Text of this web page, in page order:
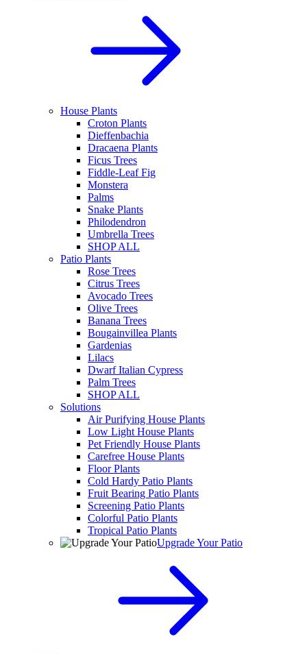
House Plants
Croton Plants
Dieffenbachia
Dracaena Plants
Ficus Trees
Fiddle-Leaf Fig
Monstera
Palms
Snake Plants
Philodendron
Umbrella Trees
SHOP ALL
Patio Plants
Rose Trees
Citrus Trees
Avocado Trees
Olive Trees
Banana Trees
Bougainvillea Plants
Gardenias
Lilacs
Dwarf Italian Cypress
Palm Trees
SHOP ALL
Solutions
Air Purifying House Plants
Low Light House Plants
Pet Friendly House Plants
Carefree House Plants
Floor Plants
Cold Hardy Patio Plants
Fruit Bearing Patio Plants
Screening Patio Plants
Colorful Patio Plants
Tropical Patio Plants
Upgrade Your Patio